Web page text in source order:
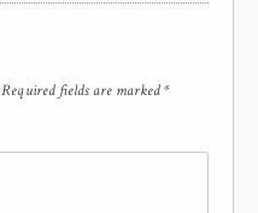
Required fields are marked*